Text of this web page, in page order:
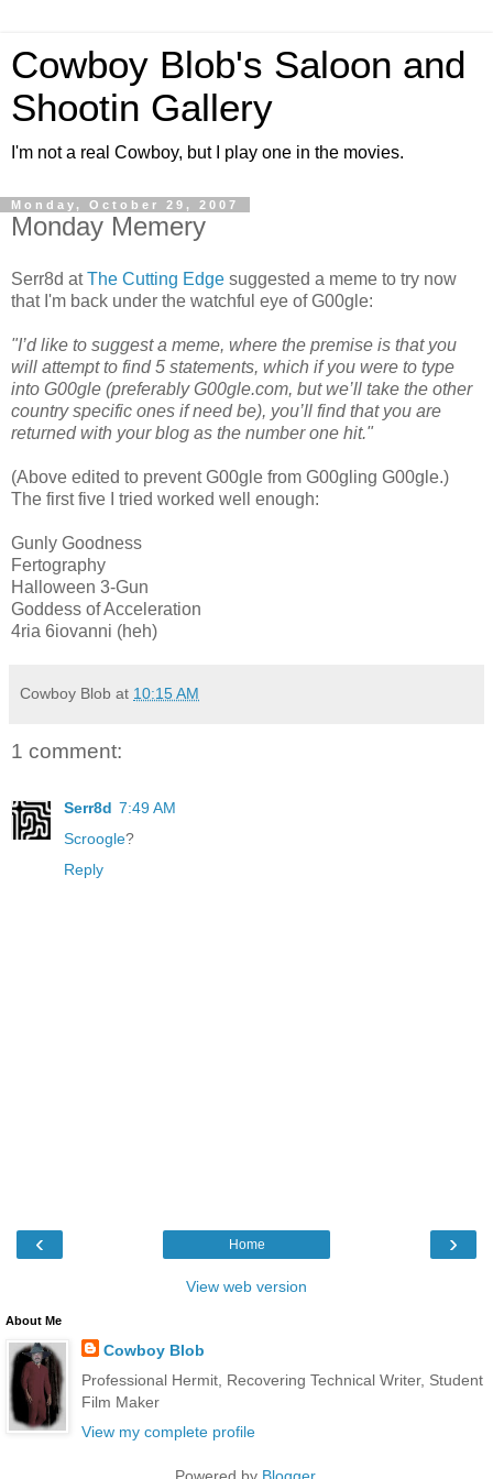
Cowboy Blob's Saloon and
Shootin Gallery
I'm not a real Cowboy, but I play one in the movies.
Monday, October 29, 2007
Monday Memery
Serr8d atThe Cutting Edge suggested a meme to try now
that I'm back under the watchful eye of G00gle:
"I’d like to suggest a meme, where the premise is that you
will attempt to find 5 statements, which if you were to type
into G00gle (preferably G00gle.com, but we’ll take the other
country specific ones if need be), you’ll find that you are
returned with your blog as the number one hit."
(Above edited to prevent G00gle from G00gling G00gle.)
The first five I tried worked well enough:
Gunly Goodness
Fertography
Halloween 3-Gun
Goddess of Acceleration
4ria 6iovanni (heh)
Cowboy Blob at 10:15 AM
1 comment:
Serr8d 7:49 AM
Scroogle?
Reply
‹ ›
Home
View web version
About Me
Cowboy Blob
Professional Hermit, Recovering Technical Writer, Student
Film Maker
View my complete profile